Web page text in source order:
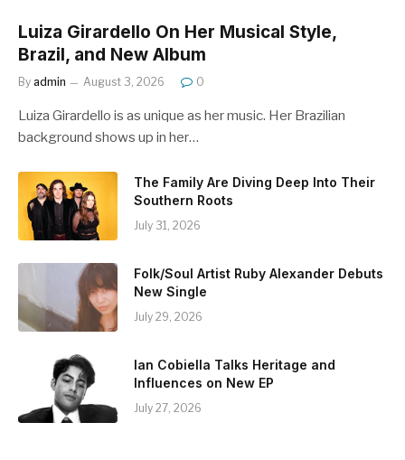
Luiza Girardello On Her Musical Style,
Brazil, and New Album
By admin August 3, 2026 0
Luiza Girardello is as unique as her music. Her Brazilian
background shows up in her…
The Family Are Diving Deep Into Their
Southern Roots
July 31, 2026
Folk/Soul Artist Ruby Alexander Debuts
New Single
July 29, 2026
Ian Cobiella Talks Heritage and
Influences on New EP
July 27, 2026